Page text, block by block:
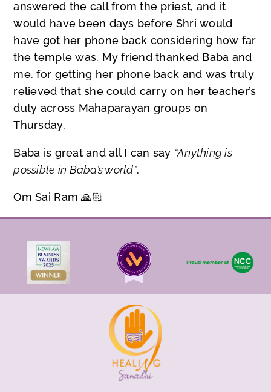
answered the call from the priest, and it
would have been days before Shri would
have got her phone back considering how far
the temple was. My friend thanked Baba and
me. for getting her phone back and was truly
relieved that she could carry on her teacher’s
duty across Mahaparayan groups on
Thursday.
Baba is great and all I can say “Anything is
possible in Baba’s world”.
Om Sai Ram 🙏🏻